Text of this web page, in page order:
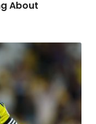
About